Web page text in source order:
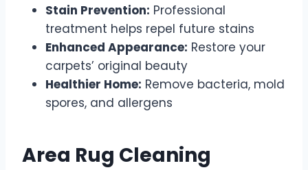
Stain Prevention: Professional
treatment helps repel future stains
Enhanced Appearance: Restore your
carpets’ original beauty
Healthier Home: Remove bacteria, mold
spores, and allergens
Area Rug Cleaning